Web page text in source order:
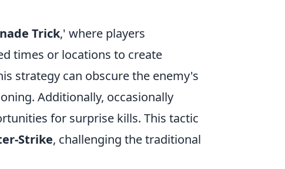
Trick,' where players
times or locations to create
strategy can obscure the enemy's
Additionally, occasionally
for surprise kills. This tactic
Strike, challenging the traditional